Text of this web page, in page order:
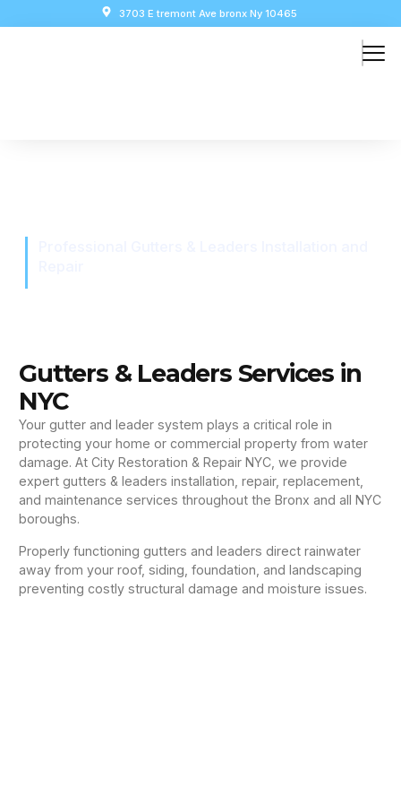
3703 E tremont Ave bronx Ny 10465
Gutters & Leaders Services in
NYC
Your gutter and leader system plays a critical role in
protecting your home or commercial property from water
damage. At City Restoration & Repair NYC, we provide
expert gutters & leaders installation, repair, replacement,
and maintenance services throughout the Bronx and all NYC
boroughs.
Properly functioning gutters and leaders direct rainwater
away from your roof, siding, foundation, and landscaping
preventing costly structural damage and moisture issues.